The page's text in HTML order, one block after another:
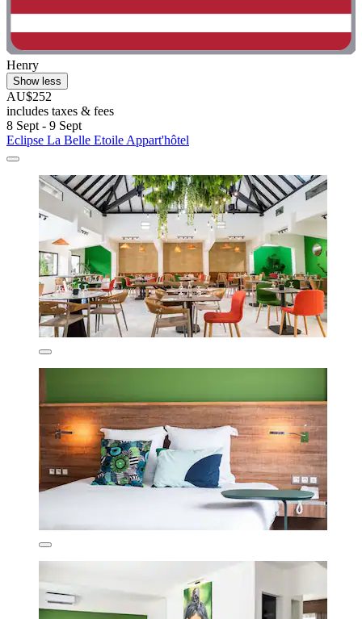
Henry
Show less
AU$252
includes taxes & fees
8 Sept - 9 Sept
Eclipse La Belle Etoile Appart'hôtel